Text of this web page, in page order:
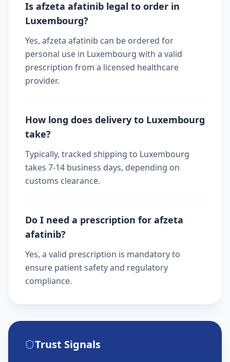
Is afzeta afatinib legal to order in
Luxembourg?
Yes, afzeta afatinib can be ordered for
personal use in Luxembourg with a valid
prescription from a licensed healthcare
provider.
How long does delivery to Luxembourg
take?
Typically, tracked shipping to Luxembourg
takes 7-14 business days, depending on
customs clearance.
Do I need a prescription for afzeta
afatinib?
Yes, a valid prescription is mandatory to
ensure patient safety and regulatory
compliance.
Trust Signals